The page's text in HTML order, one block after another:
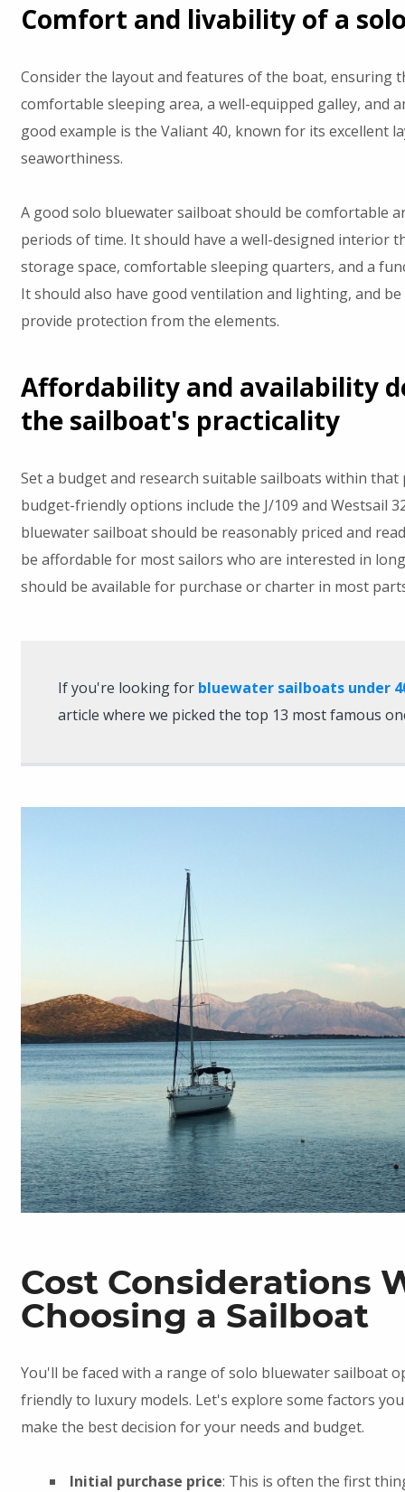
Comfort and livability of a
Consider the layout and features of the boat, ensuring
comfortable sleeping area, a well-equipped galley, and
good example is the Valiant 40, known for its excellent
seaworthiness.
A good solo bluewater sailboat should be comfortable
periods of time. It should have a well-designed interior
storage space, comfortable sleeping quarters, and a
It should also have good ventilation and lighting, and
provide protection from the elements.
Affordability and availability
the sailboat's practicality
Set a budget and research suitable sailboats within that
budget-friendly options include the J/109 and Westsail
bluewater sailboat should be reasonably priced and
be affordable for most sailors who are interested in
should be available for purchase or charter in most
If you're looking for bluewater sailboats under
article where we picked the top 13 most famous
Cost Considerations
Choosing a Sailboat
You'll be faced with a range of solo bluewater sailboat
friendly to luxury models. Let's explore some factors
make the best decision for your needs and budget.
Initial purchase price: This is often the first